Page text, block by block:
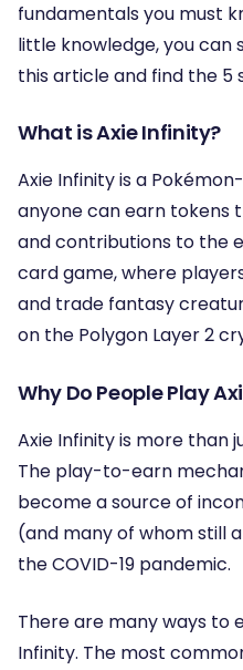
fundamentals you must
little knowledge, you can
this article and find the 5
What is Axie Infinity?
Axie Infinity is a
anyone can earn tokens
and contributions to the
card game, where
and trade fantasy
on the Polygon Layer 2
Why Do People Play
Axie Infinity is more than
The play-to-earn
become a source of
(and many of whom still
the COVID-19 pandemic.
There are many ways to
Infinity. The most